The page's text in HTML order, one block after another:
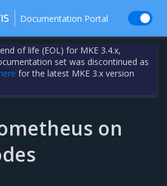
Documentation Portal
of life (EOL) for MKE 3.4.x,
set was discontinued as
for the latest MKE 3.x version
on